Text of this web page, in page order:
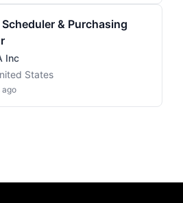
& Purchasing
Inc
States
ago